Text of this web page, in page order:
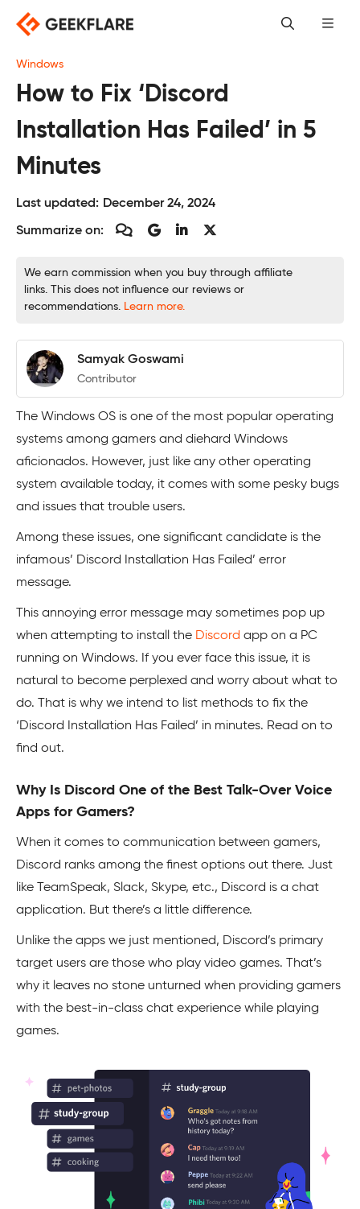
content
Windows
How to Fix ‘Discord
Installation Has Failed’ in 5
Minutes
Last updated: December 24, 2024
Summarize on:
We earn commission when you buy through affiliate
links. This does not influence our reviews or
recommendations. Learn more.
Samyak Goswami
Contributor
The Windows OS is one of the most popular operating
systems among gamers and diehard Windows
aficionados. However, just like any other operating
system available today, it comes with some pesky bugs
and issues that trouble users.
Among these issues, one significant candidate is the
infamous’ Discord Installation Has Failed’ error
message.
This annoying error message may sometimes pop up
when attempting to install the Discord app on a PC
running on Windows. If you ever face this issue, it is
natural to become perplexed and worry about what to
do. That is why we intend to list methods to fix the
‘Discord Installation Has Failed’ in minutes. Read on to
find out.
Why Is Discord One of the Best Talk-Over Voice
Apps for Gamers?
When it comes to communication between gamers,
Discord ranks among the finest options out there. Just
like TeamSpeak, Slack, Skype, etc., Discord is a chat
application. But there’s a little difference.
Unlike the apps we just mentioned, Discord’s primary
target users are those who play video games. That’s
why it leaves no stone unturned when providing gamers
with the best-in-class chat experience while playing
games.